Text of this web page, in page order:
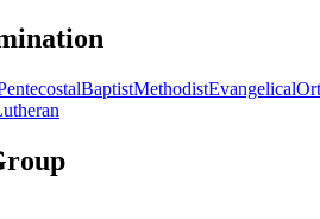
BaptistMethodistEvangelical